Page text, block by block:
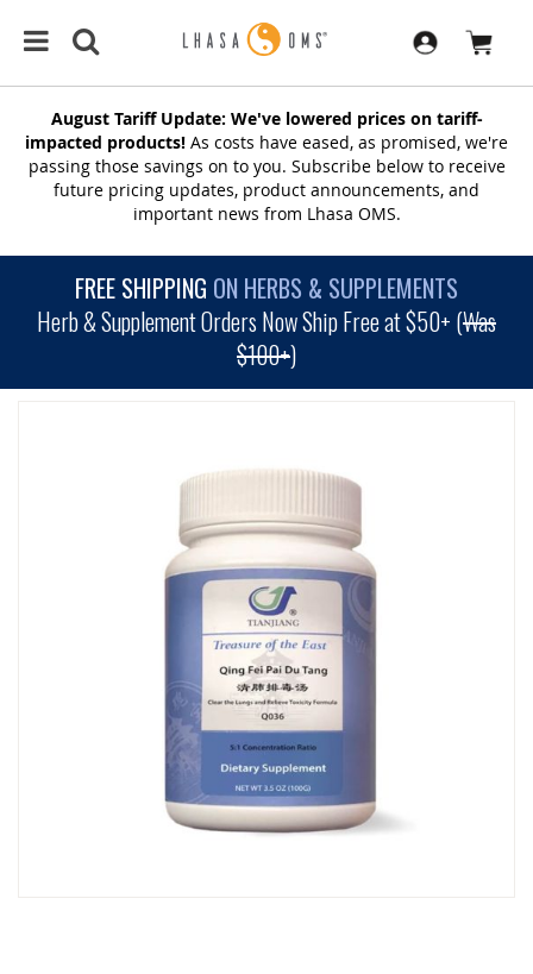
August Tariff Update: We've lowered prices on tariff-
impacted products! As costs have eased, as promised, we're
passing those savings on to you. Subscribe below to receive
future pricing updates, product announcements, and
important news from Lhasa OMS.
FREE SHIPPING ON HERBS & SUPPLEMENTS
Herb & Supplement Orders Now Ship Free at $50+ (Was
$100+)